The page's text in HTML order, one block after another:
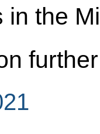
in the